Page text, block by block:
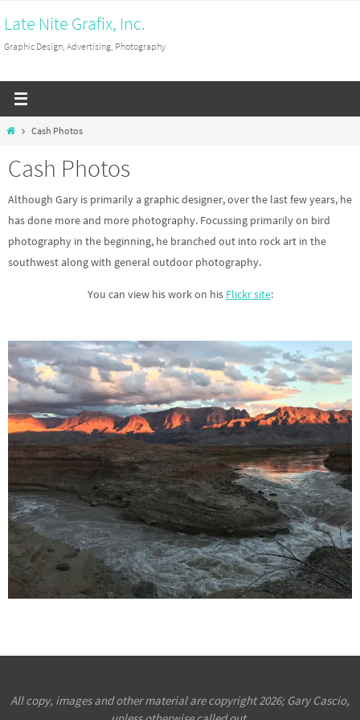
to
content
Late Nite Grafix, Inc.
Graphic Design, Advertising, Photography
HomeCash Photos
Cash Photos
Although Gary is primarily a graphic designer, over the last few years, he
has done more and more photography. Focussing primarily on bird
photography in the beginning, he branched out into rock art in the
southwest along with general outdoor photography.
You can view his work on his Flickr site:
All copy, images and other material are copyright 2026; Gary Cascio,